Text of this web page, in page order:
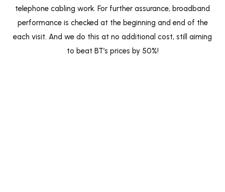
telephone cabling work. For further assurance, broadband
performance is checked at the beginning and end of the
each visit. And we do this at no additional cost, still aiming
to beat BT’s prices by 50%!